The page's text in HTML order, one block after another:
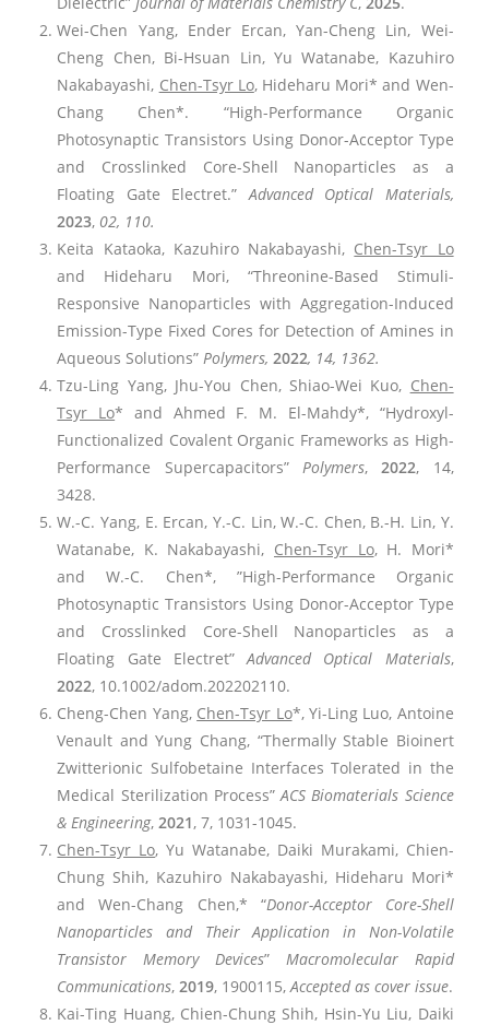
Wei-Chen Yang, Ender Ercan, Yan-Cheng Lin, Wei-
Cheng Chen, Bi-Hsuan Lin, Yu Watanabe, Kazuhiro
Nakabayashi, Chen-Tsyr Lo, Hideharu Mori* and Wen-
Chang Chen*. “High-Performance Organic
Photosynaptic Transistors Using Donor-Acceptor Type
and Crosslinked Core-Shell Nanoparticles as a
Floating Gate Electret.” Advanced Optical Materials,
2023, 02, 110.
Keita Kataoka, Kazuhiro Nakabayashi, Chen-Tsyr Lo
and Hideharu Mori, “Threonine-Based Stimuli-
Responsive Nanoparticles with Aggregation-Induced
Emission-Type Fixed Cores for Detection of Amines in
Aqueous Solutions” Polymers, 2022, 14, 1362.
Tzu-Ling Yang, Jhu-You Chen, Shiao-Wei Kuo, Chen-
Tsyr Lo* and Ahmed F. M. El-Mahdy*, “Hydroxyl-
Functionalized Covalent Organic Frameworks as High-
Performance Supercapacitors” Polymers, 2022, 14,
3428.
W.-C. Yang, E. Ercan, Y.-C. Lin, W.-C. Chen, B.-H. Lin, Y.
Watanabe, K. Nakabayashi, Chen-Tsyr Lo, H. Mori*
and W.-C. Chen*, ”High-Performance Organic
Photosynaptic Transistors Using Donor-Acceptor Type
and Crosslinked Core-Shell Nanoparticles as a
Floating Gate Electret”Advanced Optical Materials,
2022, 10.1002/adom.202202110.
Cheng-Chen Yang, Chen-Tsyr Lo*, Yi-Ling Luo, Antoine
Venault and Yung Chang, “Thermally Stable Bioinert
Zwitterionic Sulfobetaine Interfaces Tolerated in the
Medical Sterilization Process”ACS Biomaterials Science
& Engineering, 2021, 7, 1031-1045.
Chen-Tsyr Lo, Yu Watanabe, Daiki Murakami, Chien-
Chung Shih, Kazuhiro Nakabayashi, Hideharu Mori*
and Wen-Chang Chen,* “Donor-Acceptor Core-Shell
Nanoparticles and Their Application in Non-Volatile
Transistor Memory Devices” Macromolecular Rapid
Communications, 2019, 1900115,Accepted as cover issue.
Kai-Ting Huang, Chien-Chung Shih, Hsin-Yu Liu, Daiki